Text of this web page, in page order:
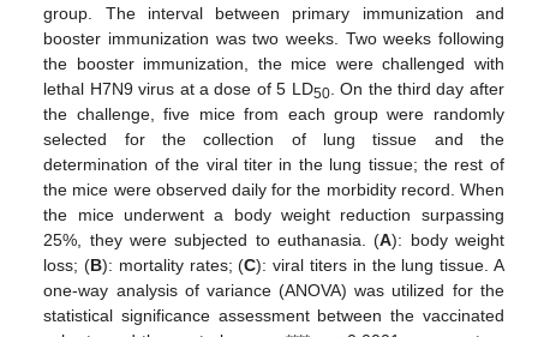
group. The interval between primary immunization and
booster immunization was two weeks. Two weeks following
the booster immunization, the mice were challenged with
lethal H7N9 virus at a dose of 5 LD50. On the third day after
the challenge, five mice from each group were randomly
selected for the collection of lung tissue and the
determination of the viral titer in the lung tissue; the rest of
the mice were observed daily for the morbidity record. When
the mice underwent a body weight reduction surpassing
25%, they were subjected to euthanasia. (A): body weight
loss; (B): mortality rates; (C): viral titers in the lung tissue. A
one-way analysis of variance (ANOVA) was utilized for the
statistical significance assessment between the vaccinated